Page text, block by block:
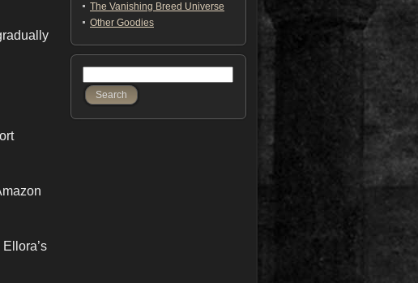
The Vanishing Breed Universe
Other Goodies